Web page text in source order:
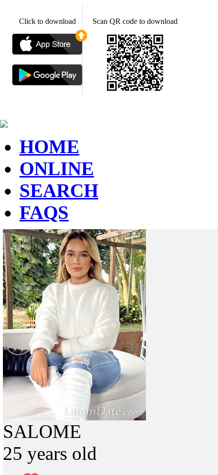
Click to download Scan QR code to download
HOME
ONLINE
SEARCH
FAQS
SALOME
25 years old